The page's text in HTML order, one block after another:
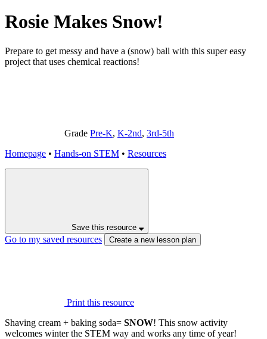
Rosie Makes Snow!
Prepare to get messy and have a (snow) ball with this super easy
project that uses chemical reactions!
Grade Pre-K, K-2nd, 3rd-5th
Homepage • Hands-on STEM • Resources
Save this resource
Go to my saved resources Create a new lesson plan
Print this resource
Shaving cream + baking soda= SNOW! This snow activity
welcomes winter the STEM way and works any time of year!